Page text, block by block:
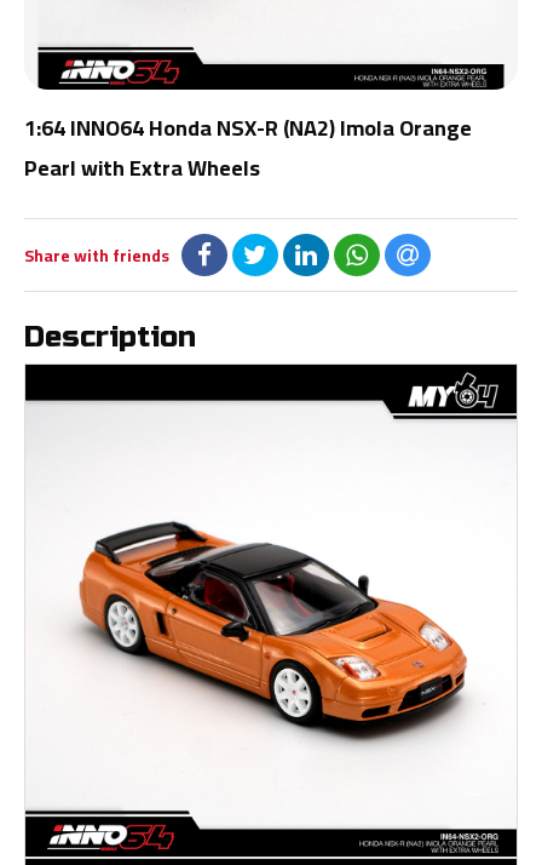
1:64 INNO64 Honda NSX-R (NA2) Imola Orange
Pearl with Extra Wheels
Share with friends
Description